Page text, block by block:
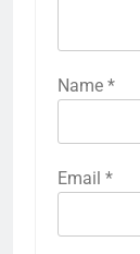
Name *
Email *